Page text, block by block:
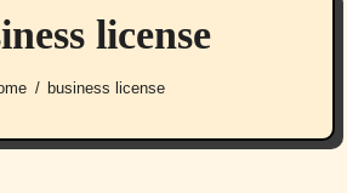
license
business license